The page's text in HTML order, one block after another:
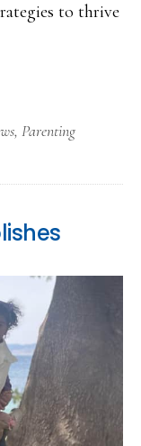
to thrive
, Parenting